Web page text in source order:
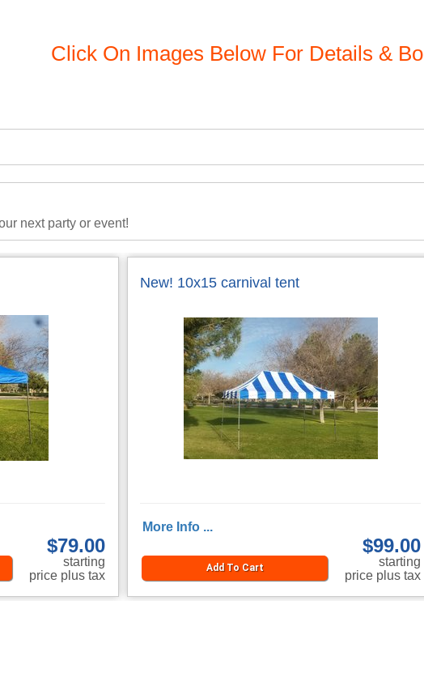
Click On Images Below For Details &
next party or event!
$79.00
starting
price plus tax
New! 10x15 carnival tent
More Info ...
Add To Cart
$99.00
starting
price plus tax